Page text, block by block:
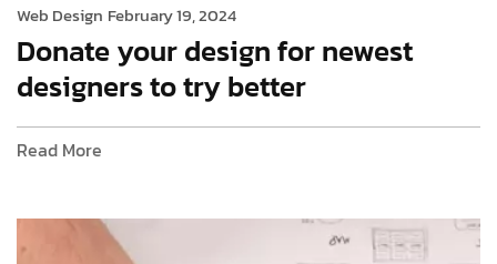
Web Design February 19, 2024
Donate your design for newest
designers to try better
Read More